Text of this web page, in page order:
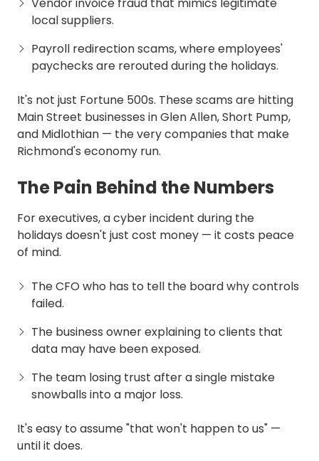
Vendor invoice fraud that mimics legitimate
local suppliers.
Payroll redirection scams, where employees'
paychecks are rerouted during the holidays.
It's not just Fortune 500s. These scams are hitting
Main Street businesses in Glen Allen, Short Pump,
and Midlothian — the very companies that make
Richmond's economy run.
The Pain Behind the Numbers
For executives, a cyber incident during the
holidays doesn't just cost money — it costs peace
of mind.
The CFO who has to tell the board why controls
failed.
The business owner explaining to clients that
data may have been exposed.
The team losing trust after a single mistake
snowballs into a major loss.
It's easy to assume "that won't happen to us" —
until it does.